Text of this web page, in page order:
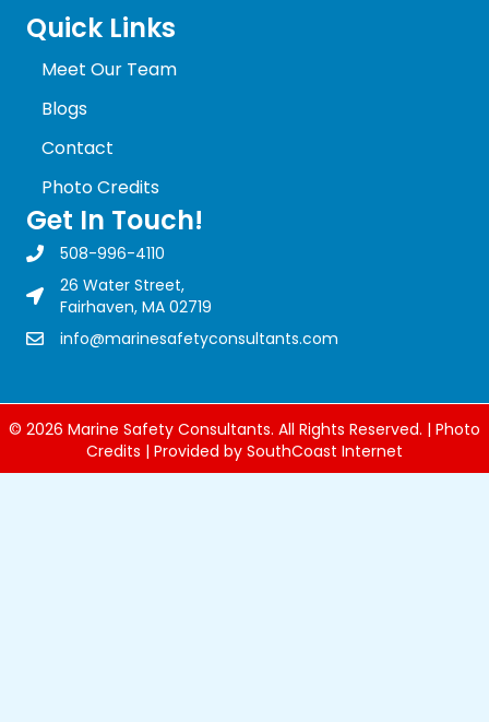
Quick Links
Meet Our Team
Blogs
Contact
Photo Credits
Get In Touch!
Marine Safety Consultants Inc. Phone Number
508-996-4110
26 Water Street,
Fairhaven, MA 02719
Marine Safety Consultants Inc. Email Address
info@marinesafetyconsultants.com
© 2026 Marine Safety Consultants. All Rights Reserved. | Photo
Credits | Provided by SouthCoast Internet